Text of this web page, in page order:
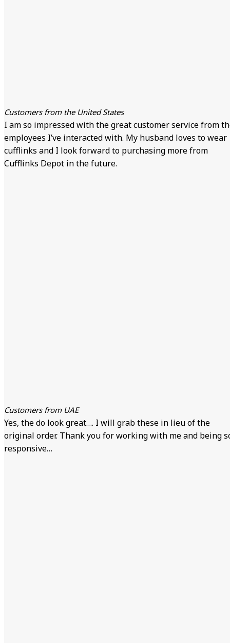
Customers from the United States
I am so impressed with the great customer service from
employees I’ve interacted with. My husband loves to wear
cufflinks and I look forward to purchasing more from
Cufflinks Depot in the future.
Customers from UAE
Yes, the do look great…. I will grab these in lieu of the
original order. Thank you for working with me and being
responsive…